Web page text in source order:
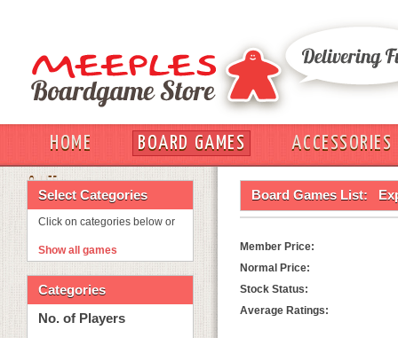
HOME BOARD GAMES
ACCESSORIES
OUT
Select Categories
Click on categories below or
Show all games
Categories
No. of Players
Board Games List:
Member Price:
Normal Price:
Stock Status:
Average Ratings: